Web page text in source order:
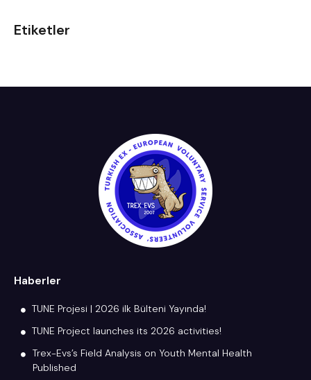
Etiketler
Haberler
TUNE Projesi | 2026 ilk Bülteni Yayında!
TUNE Project launches its 2026 activities!
Trex-Evs’s Field Analysis on Youth Mental Health
Published